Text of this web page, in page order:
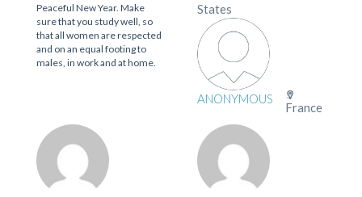
Peaceful New Year. Make
sure that you study well, so
that all women are respected
and on an equal footing to
males, in work and at home.
States
ANONYMOUS
France